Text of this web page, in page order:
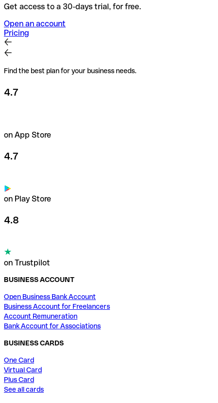
Get access to a 30-days trial, for free.
Open an account
Pricing
Find the best plan for your business needs.
4.7
on App Store
4.7
on Play Store
4.8
on Trustpilot
BUSINESS ACCOUNT
Open Business Bank Account
Business Account for Freelancers
Account Remuneration
Bank Account for Associations
BUSINESS CARDS
One Card
Virtual Card
Plus Card
See all cards